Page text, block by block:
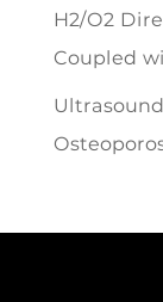
H2/O2
Coupled